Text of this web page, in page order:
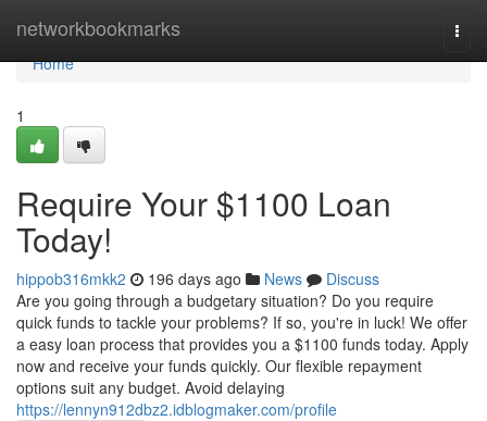
networkbookmarks
Home
Home
1
Require Your $1100 Loan
Today!
hippob316mkk2 196 days ago News
Discuss
Are you going through a budgetary situation? Do you require
quick funds to tackle your problems? If so, you're in luck! We offer
a easy loan process that provides you a $1100 funds today. Apply
now and receive your funds quickly. Our flexible repayment
options suit any budget. Avoid delaying
https://lennyn912dbz2.idblogmaker.com/profile